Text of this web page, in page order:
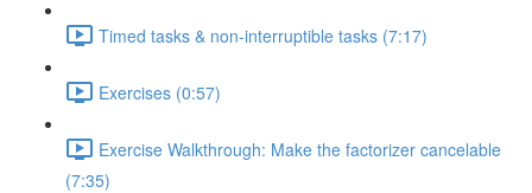
Timed tasks & non-interruptible tasks (7:17)
Exercises (0:57)
Exercise Walkthrough: Make the factorizer cancelable
(7:35)